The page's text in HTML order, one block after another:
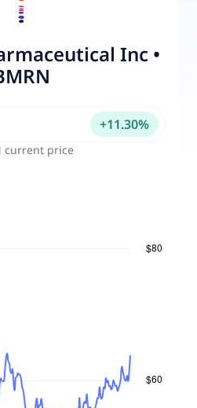
Inc •
current price
+11.30%